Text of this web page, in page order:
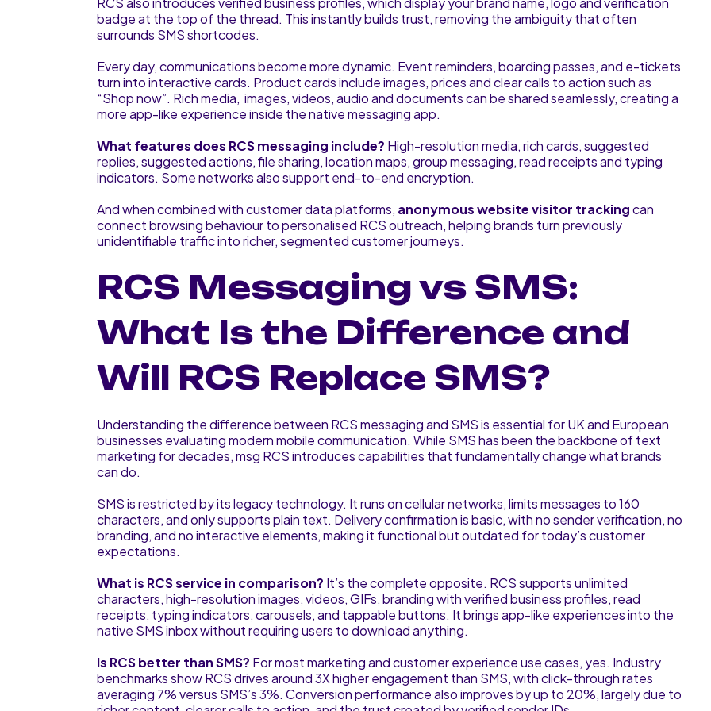
badge at the top of the thread. This instantly builds trust, removing the ambiguity that often
surrounds SMS shortcodes.
Every day, communications become more dynamic. Event reminders, boarding passes, and e-tickets
turn into interactive cards. Product cards include images, prices and clear calls to action such as
“Shop now”. Rich media, images, videos, audio and documents can be shared seamlessly, creating a
more app-like experience inside the native messaging app.
What features does RCS messaging include? High-resolution media, rich cards, suggested
replies, suggested actions, file sharing, location maps, group messaging, read receipts and typing
indicators. Some networks also support end-to-end encryption.
And when combined with customer data platforms, anonymous website visitor trackingcan
connect browsing behaviour to personalised RCS outreach, helping brands turn previously
unidentifiable traffic into richer, segmented customer journeys.
RCS Messaging vs SMS:
What Is the Difference and
Will RCS Replace SMS?
Understanding the difference between RCS messaging and SMS is essential for UK and European
businesses evaluating modern mobile communication. While SMS has been the backbone of text
marketing for decades, msg RCS introduces capabilities that fundamentally change what brands
can do.
SMS is restricted by its legacy technology. It runs on cellular networks, limits messages to 160
characters, and only supports plain text. Delivery confirmation is basic, with no sender verification, no
branding, and no interactive elements, making it functional but outdated for today’s customer
expectations.
What is RCS service in comparison? It’s the complete opposite. RCS supports unlimited
characters, high-resolution images, videos, GIFs, branding with verified business profiles, read
receipts, typing indicators, carousels, and tappable buttons. It brings app-like experiences into the
native SMS inbox without requiring users to download anything.
Is RCS better than SMS? For most marketing and customer experience use cases, yes. Industry
benchmarks show RCS drives around 3X higher engagement than SMS, with click-through rates
averaging 7% versus SMS’s 3%. Conversion performance also improves by up to 20%, largely due to